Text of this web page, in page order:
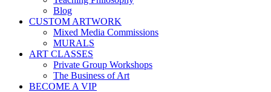
Blog
CUSTOM ARTWORK
Mixed Media Commissions
MURALS
ART CLASSES
Private Group Workshops
The Business of Art
BECOME A VIP